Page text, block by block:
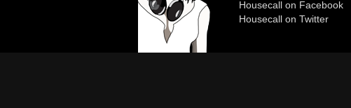
Housecall on Facebook
Housecall on Twitter